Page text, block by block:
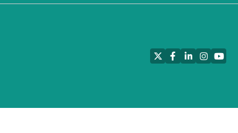
TwitterFacebook
LinkedIn